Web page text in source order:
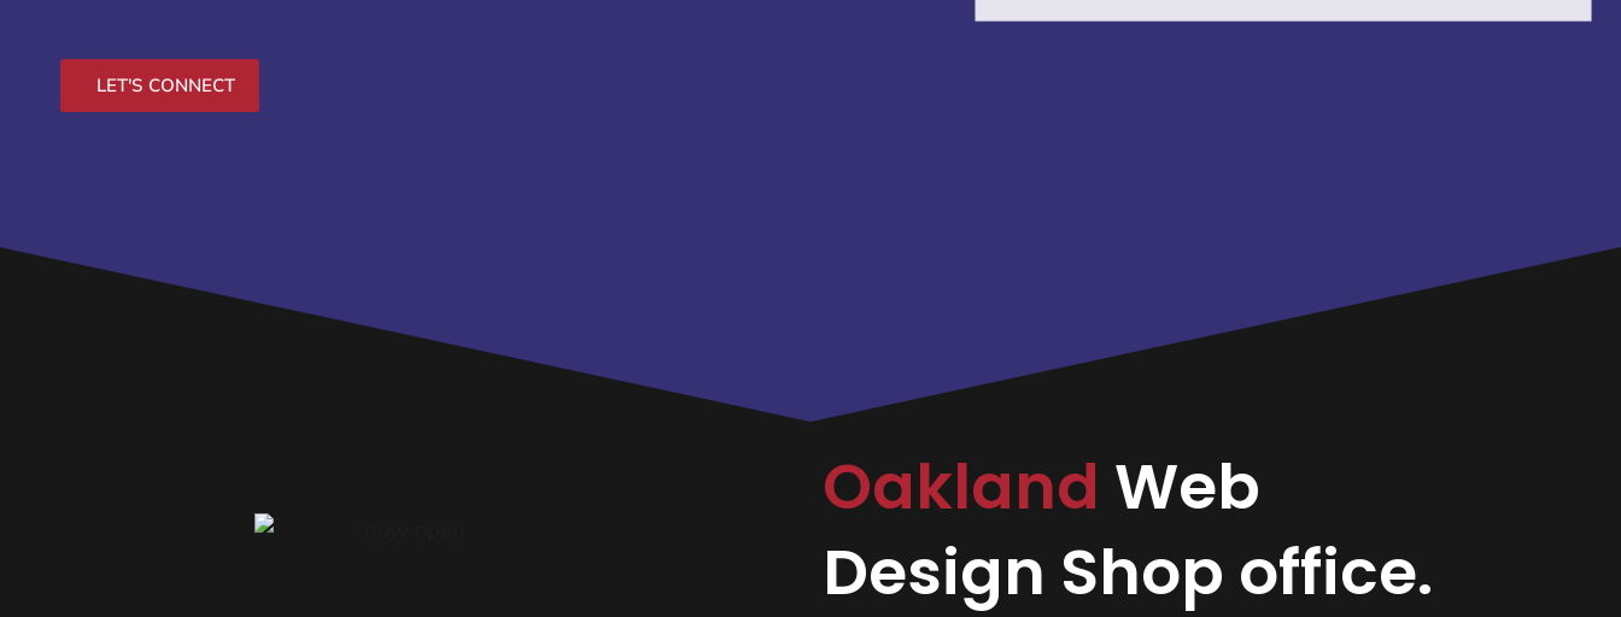
LET'S CONNECT
Oakland Web
Design Shop office.